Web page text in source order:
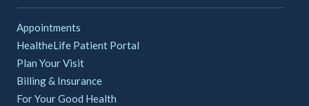
Appointments
HealtheLife Patient Portal
Plan Your Visit
Billing & Insurance
For Your Good Health